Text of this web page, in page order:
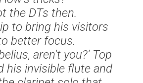
the DTs then.
to bring his visitors
better focus.
aren't you?' Top
his invisible flute and